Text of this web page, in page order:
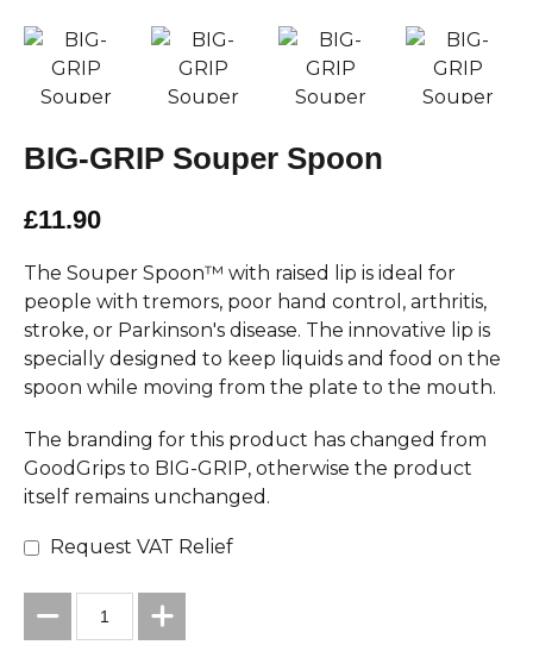
BIG-GRIP Souper Spoon
£11.90
The Souper Spoon™ with raised lip is ideal for
people with tremors, poor hand control, arthritis,
stroke, or Parkinson's disease. The innovative lip is
specially designed to keep liquids and food on the
spoon while moving from the plate to the mouth.
The branding for this product has changed from
GoodGrips to BIG-GRIP, otherwise the product
itself remains unchanged.
Request VAT Relief